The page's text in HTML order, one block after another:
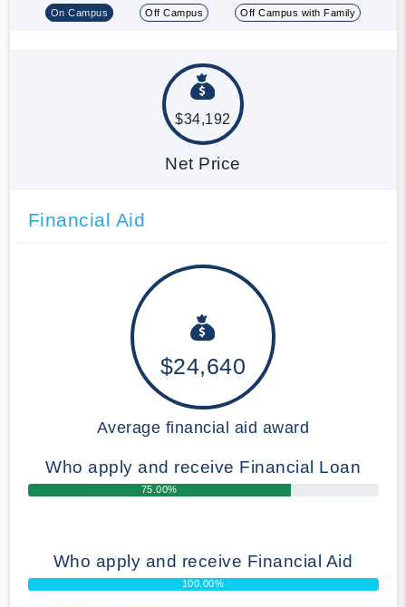
On Campus Off Campus Off Campus with Family
$34,192
Net Price
Financial Aid
$24,640
Average financial aid award
Who apply and receive Financial Loan
75.00%
Who apply and receive Financial Aid
100.00%